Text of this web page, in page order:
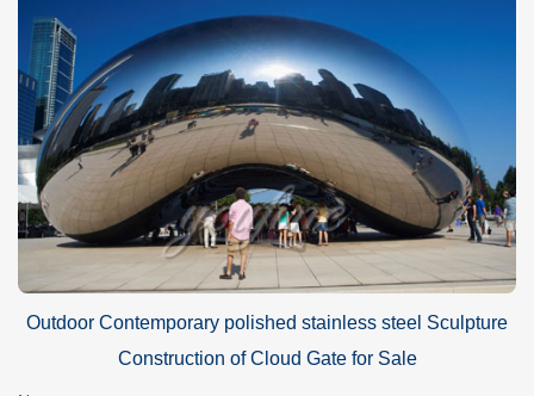
Outdoor Contemporary polished stainless steel Sculpture
Construction of Cloud Gate for Sale